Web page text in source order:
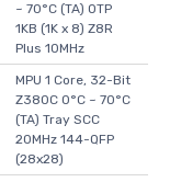
~ 70°C (TA) OTP
1KB (1K x 8) Z8R
Plus 10MHz
MPU 1 Core, 32-Bit
Z380C 0°C ~ 70°C
(TA) Tray SCC
20MHz 144-QFP
(28x28)